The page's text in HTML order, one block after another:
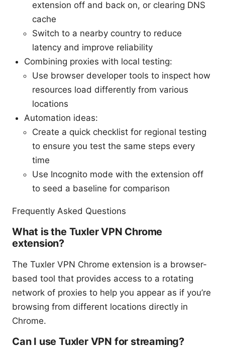
extension off and back on, or clearing DNS
cache
Switch to a nearby country to reduce
latency and improve reliability
Combining proxies with local testing:
Use browser developer tools to inspect how
resources load differently from various
locations
Automation ideas:
Create a quick checklist for regional testing
to ensure you test the same steps every
time
Use Incognito mode with the extension off
to seed a baseline for comparison
Frequently Asked Questions
What is the Tuxler VPN Chrome
extension?
The Tuxler VPN Chrome extension is a browser-
based tool that provides access to a rotating
network of proxies to help you appear as if you’re
browsing from different locations directly in
Chrome.
Can I use Tuxler VPN for streaming?